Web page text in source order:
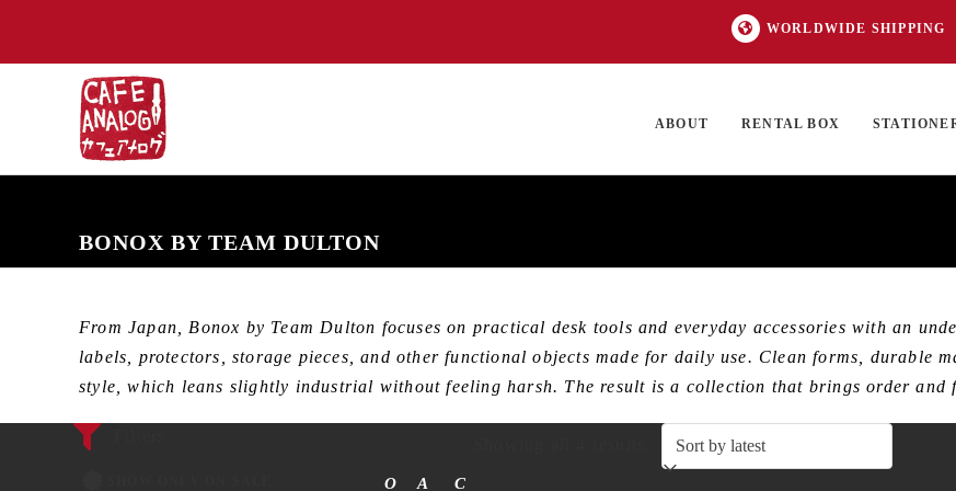
WORLDWIDE SHIPPING
ABOUT RENTAL BOX
BONOX BY TEAM DULTON
From Japan, Bonox by Team Dulton focuses on practical desk tools and everyday accessories with an
labels, protectors, storage pieces, and other functional objects made for daily use. Clean forms, durable
style, which leans slightly industrial without feeling harsh. The result is a collection that brings order and
Sorted
O
A
C